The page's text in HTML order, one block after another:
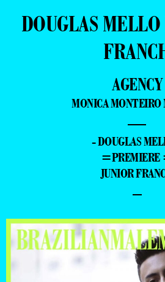
DOUGLAS
AGENCY
MONICA MONTEIRO
—
- DOUGLAS
JUNIOR
–